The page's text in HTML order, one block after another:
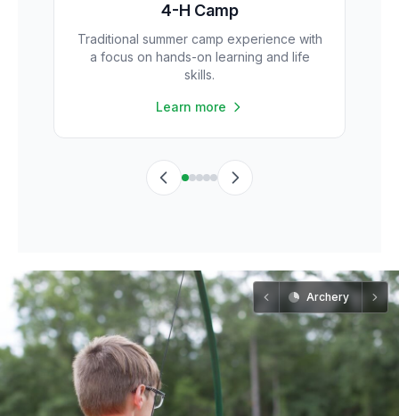
4-H Camp
Traditional summer camp experience with
a focus on hands-on learning and life
skills.
Learn more
Archery